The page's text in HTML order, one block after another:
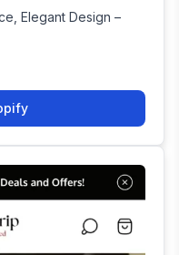
Elegant Design –